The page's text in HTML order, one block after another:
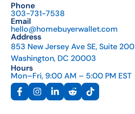
Phone
303-731-7538
Email
hello@homebuyerwallet.com
Address
853 New Jersey Ave SE, Suite 200
Washington, DC 20003
Hours
Mon–Fri, 9:00 AM – 5:00 PM EST